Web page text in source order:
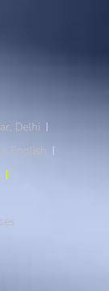
Delhi
English